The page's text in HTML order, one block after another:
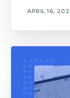
APRIL 16,